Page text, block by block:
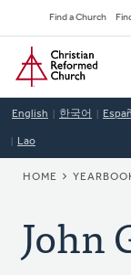
to
main
content
Find a Church
Home
English 한국어
Lao
HOME
John